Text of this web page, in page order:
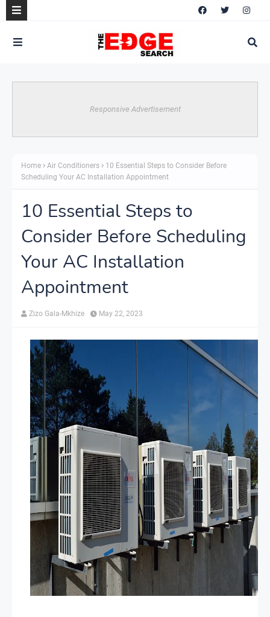
Responsive Advertisement
Home Air Conditioners
10 Essential Steps to Consider Before
Scheduling Your AC Installation Appointment
10 Essential Steps to
Consider Before Scheduling
Your AC Installation
Appointment
Zizo Gala-Mkhize May 22, 2023